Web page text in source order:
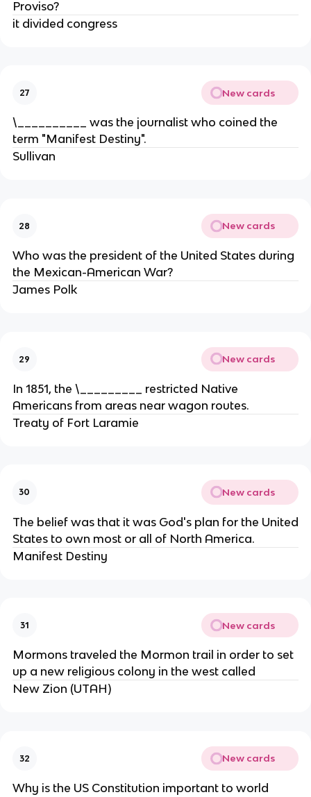
Proviso?
it divided congress
27 New cards
\__________ was the journalist who coined the
term "Manifest Destiny".
Sullivan
28 New cards
Who was the president of the United States during
the Mexican-American War?
James Polk
29 New cards
In 1851, the \_________ restricted Native
Americans from areas near wagon routes.
Treaty of Fort Laramie
30 New cards
The belief was that it was God's plan for the United
States to own most or all of North America.
Manifest Destiny
31 New cards
Mormons traveled the Mormon trail in order to set
up a new religious colony in the west called
New Zion (UTAH)
32 New cards
Why is the US Constitution important to world